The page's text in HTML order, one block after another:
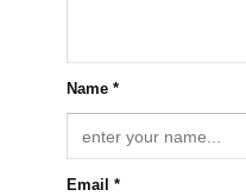
Name *
Email *